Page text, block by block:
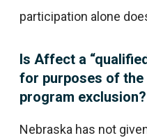
participation alone
Is Affect a
for purposes of
program exclusion?
Nebraska has not